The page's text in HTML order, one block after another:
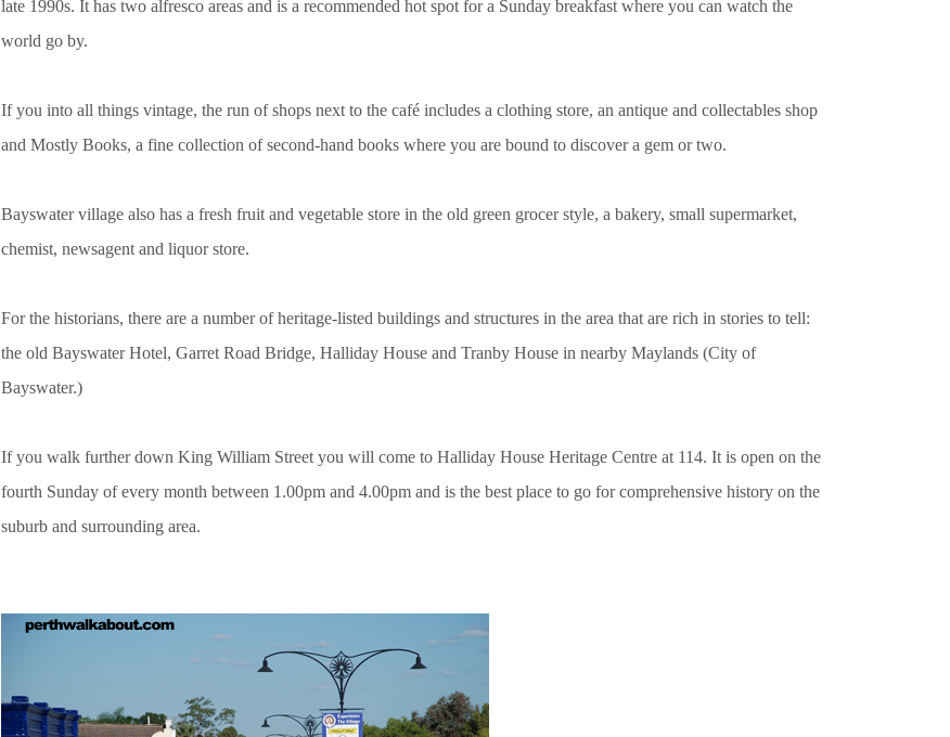
late 1990s. It has two alfresco areas and is a recommended hot spot for a Sunday breakfast where you can watch the
world go by.
If you into all things vintage, the run of shops next to the café includes a clothing store, an antique and collectables shop
and Mostly Books, a fine collection of second-hand books where you are bound to discover a gem or two.
Bayswater village also has a fresh fruit and vegetable store in the old green grocer style, a bakery, small supermarket,
chemist, newsagent and liquor store.
For the historians, there are a number of heritage-listed buildings and structures in the area that are rich in stories to tell:
the old Bayswater Hotel, Garret Road Bridge, Halliday House and Tranby House in nearby Maylands (City of
Bayswater.)
If you walk further down King William Street you will come to Halliday House Heritage Centre at 114. It is open on the
fourth Sunday of every month between 1.00pm and 4.00pm and is the best place to go for comprehensive history on the
suburb and surrounding area.